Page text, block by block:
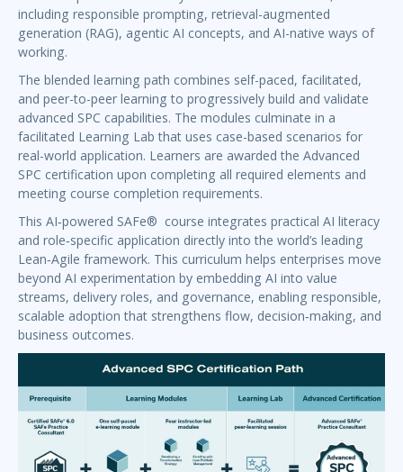
including responsible prompting, retrieval-augmented
generation (RAG), agentic AI concepts, and AI-native ways of
working.
The blended learning path combines self-paced, facilitated,
and peer-to-peer learning to progressively build and validate
advanced SPC capabilities. The modules culminate in a
facilitated Learning Lab that uses case-based scenarios for
real-world application. Learners are awarded the Advanced
SPC certification upon completing all required elements and
meeting course completion requirements.
This AI‑powered SAFe® course integrates practical AI literacy
and role‑specific application directly into the world’s leading
Lean‑Agile framework. This curriculum helps enterprises move
beyond AI experimentation by embedding AI into value
streams, delivery roles, and governance, enabling responsible,
scalable adoption that strengthens flow, decision‑making, and
business outcomes.